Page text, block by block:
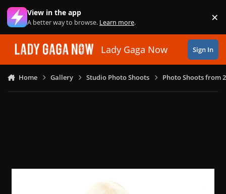
Skip to content
View in the app
A better way to browse. Learn more. ×
Lady Gaga Now Sign In
Home Gallery Studio Photo Shoots Photo Shoots from